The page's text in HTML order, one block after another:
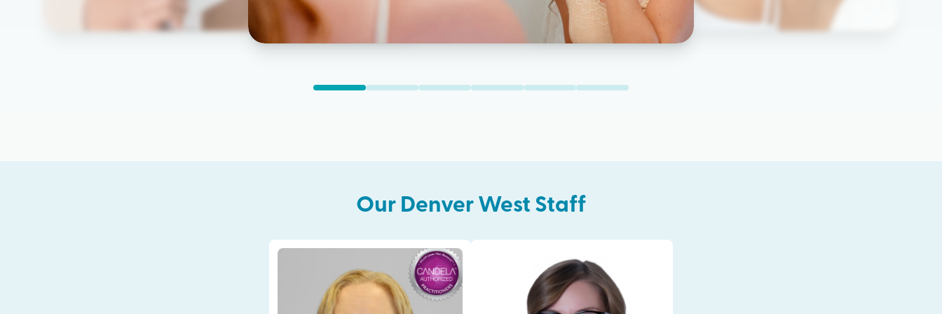
Our Denver West Staff